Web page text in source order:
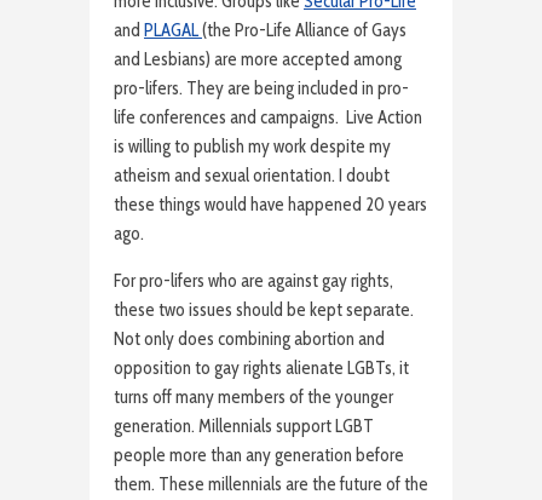
and PLAGAL(the Pro-Life Alliance of Gays
and Lesbians) are more accepted among
pro-lifers. They are being included in pro-
life conferences and campaigns. Live Action
is willing to publish my work despite my
atheism and sexual orientation. I doubt
these things would have happened 20 years
ago.
For pro-lifers who are against gay rights,
these two issues should be kept separate.
Not only does combining abortion and
opposition to gay rights alienate LGBTs, it
turns off many members of the younger
generation. Millennials support LGBT
people more than any generation before
them. These millennials are the future of the